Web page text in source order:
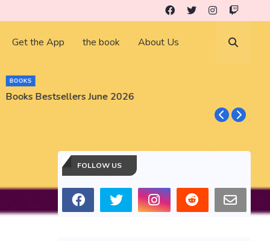
Get the App the book About Us
BOOKS
Books Bestsellers June 2026
FOLLOW US